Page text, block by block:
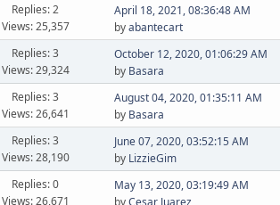
Replies: 2
Views: 25,357
April 18, 2021, 08:36:48 AM
byabantecart
Replies: 3
Views: 29,324
October 12, 2020, 01:06:29 AM
by Basara
Replies: 3
Views: 26,641
August 04, 2020, 01:35:11 AM
by Basara
Replies: 3
Views: 28,190
June 07, 2020, 03:52:15 AM
by LizzieGim
Replies: 0
Views: 26,671
May 13, 2020, 03:19:49 AM
byCesar Juarez